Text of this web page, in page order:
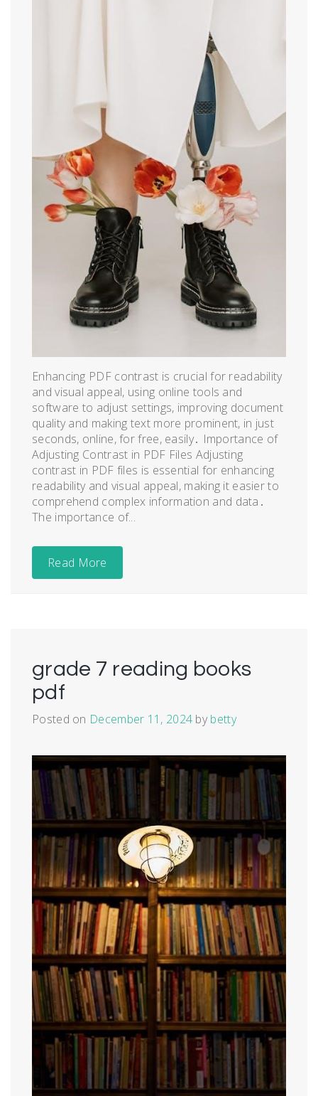
Enhancing PDF contrast is crucial for readability
and visual appeal, using online tools and
software to adjust settings, improving document
quality and making text more prominent, in just
seconds, online, for free, easily․ Importance of
Adjusting Contrast in PDF Files Adjusting
contrast in PDF files is essential for enhancing
readability and visual appeal, making it easier to
comprehend complex information and data․
The importance of...
Read More
grade 7 reading books
pdf
Posted on December 11, 2024 bybetty